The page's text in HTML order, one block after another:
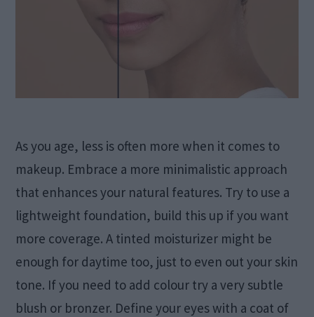
As you age, less is often more when it comes to
makeup. Embrace a more minimalistic approach
that enhances your natural features. Try to use a
lightweight foundation, build this up if you want
more coverage. A tinted moisturizer might be
enough for daytime too, just to even out your skin
tone. If you need to add colour try a very subtle
blush or bronzer. Define your eyes with a coat of